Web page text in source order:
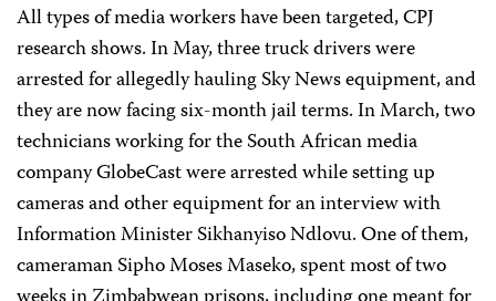
All types of media workers have been targeted, CPJ
research shows. In May, three truck drivers were
arrested for allegedly hauling Sky News equipment, and
they are now facing six-month jail terms. In March, two
technicians working for the South African media
company GlobeCast were arrested while setting up
cameras and other equipment for an interview with
Information Minister Sikhanyiso Ndlovu. One of them,
cameraman Sipho Moses Maseko, spent most of two